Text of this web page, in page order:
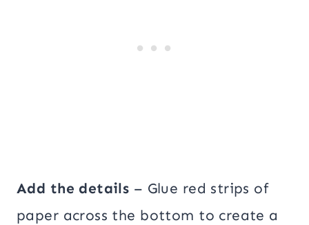
Add the details – Glue red strips of
paper across the bottom to create a